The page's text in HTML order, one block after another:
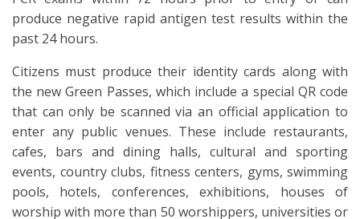
produce negative rapid antigen test results within the
past 24 hours.
Citizens must produce their identity cards along with
the new Green Passes, which include a special QR code
that can only be scanned via an official application to
enter any public venues. These include restaurants,
cafes, bars and dining halls, cultural and sporting
events, country clubs, fitness centers, gyms, swimming
pools, hotels, conferences, exhibitions, houses of
worship with more than 50 worshippers, universities or